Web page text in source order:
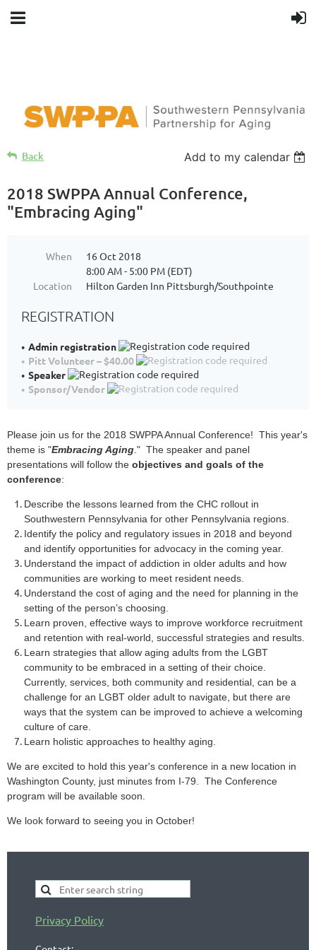
Back Add to my calendar
2018 SWPPA Annual Conference,
"Embracing Aging"
When
16 Oct 2018
8:00 AM - 5:00 PM (EDT)
Location
Hilton Garden Inn Pittsburgh/Southpointe
REGISTRATION
Admin registration
Pitt Volunteer – $40.00
Speaker
Sponsor/Vendor
Please join us for the 2018 SWPPA Annual Conference! This year's
theme is "Embracing Aging." The speaker and panel
presentations will follow the objectives and goals of the
conference:
Describe the lessons learned from the CHC rollout in
Southwestern Pennsylvania for other Pennsylvania regions.
Identify the policy and regulatory issues in 2018 and beyond
and identify opportunities for advocacy in the coming year.
Understand the impact of addiction in older adults and how
communities are working to meet resident needs.
Understand the cost of aging and the need for planning in the
setting of the person’s choosing.
Learn proven, effective ways to improve workforce recruitment
and retention with real-world, successful strategies and results.
Learn strategies that allow aging adults from the LGBT
community to be embraced in a setting of their choice.
Currently, services, both community and residential, can be a
challenge for an LGBT older adult to navigate, but there are
ways that the system can be improved to achieve a welcoming
culture of care.
Learn holistic approaches to healthy aging.
We are excited to hold this year's conference in a new location in
Washington County, just minutes from I-79. The Conference
program will be available soon.
We look forward to seeing you in October!
Privacy Policy